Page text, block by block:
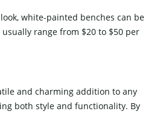
white-painted benches can be
range from $20 to $50 per
and charming addition to any
both style and functionality. By